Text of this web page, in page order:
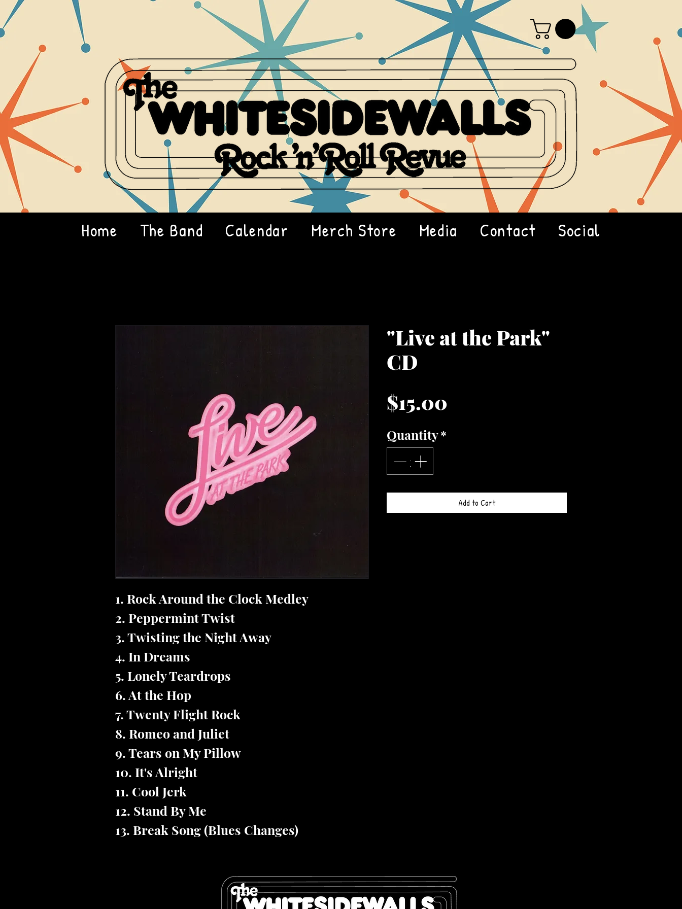
Home The Band Calendar Merch Store Media Contact Social
1. Rock Around the Clock Medley
2. Peppermint Twist
3. Twisting the Night Away
4. In Dreams
5. Lonely Teardrops
6. At the Hop
7. Twenty Flight Rock
8. Romeo and Juliet
9. Tears on My Pillow
10. It's Alright
11. Cool Jerk
12. Stand By Me
13. Break Song (Blues Changes)
"Live at the Park"
CD
$15.00
Quantity*
Add to Cart